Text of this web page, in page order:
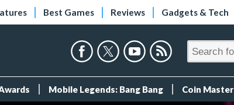
Best Games Reviews Gadgets & Tech
Mobile Legends: Bang Bang Coin Master